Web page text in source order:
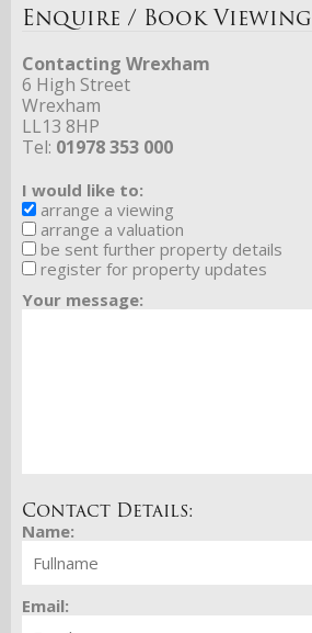
Enquire / Book Viewing
Contacting Wrexham
6 High Street
Wrexham
LL13 8HP
Tel: 01978 353 000
I would like to:
arrange a viewing
arrange a valuation
be sent further property details
register for property updates
Your message:
Contact Details:
Name:
Email: